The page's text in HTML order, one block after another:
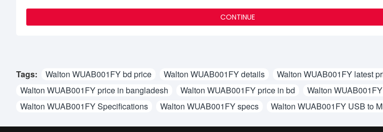
CONTINUE
Tags: Walton WUAB001FY bd price Walton WUAB001FY details Walton WUAB001FY latest
Walton WUAB001FY price in bangladesh
Walton WUAB001FY price in bd Walton
Walton WUAB001FY Specifications
Walton WUAB001FY specs Walton WUAB001FY USB to